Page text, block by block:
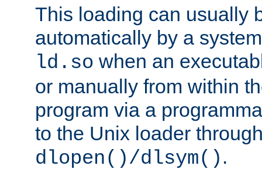
This loading can usually
automatically by a
ld.so when an
or manually from within
program via a
to the Unix loader
dlopen()/dlsym() .